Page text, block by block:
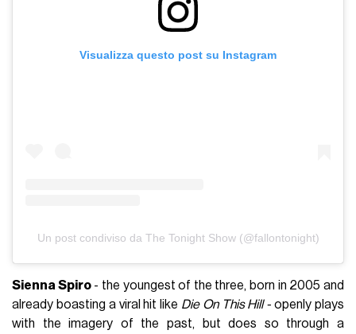
Visualizza questo post su Instagram
Un post condiviso da The Tonight Show (@fallontonight)
Sienna Spiro- the youngest of the three, born in 2005 and
already boasting a viral hit like Die On This Hill -openly plays
with the imagery of the past, but does so through a